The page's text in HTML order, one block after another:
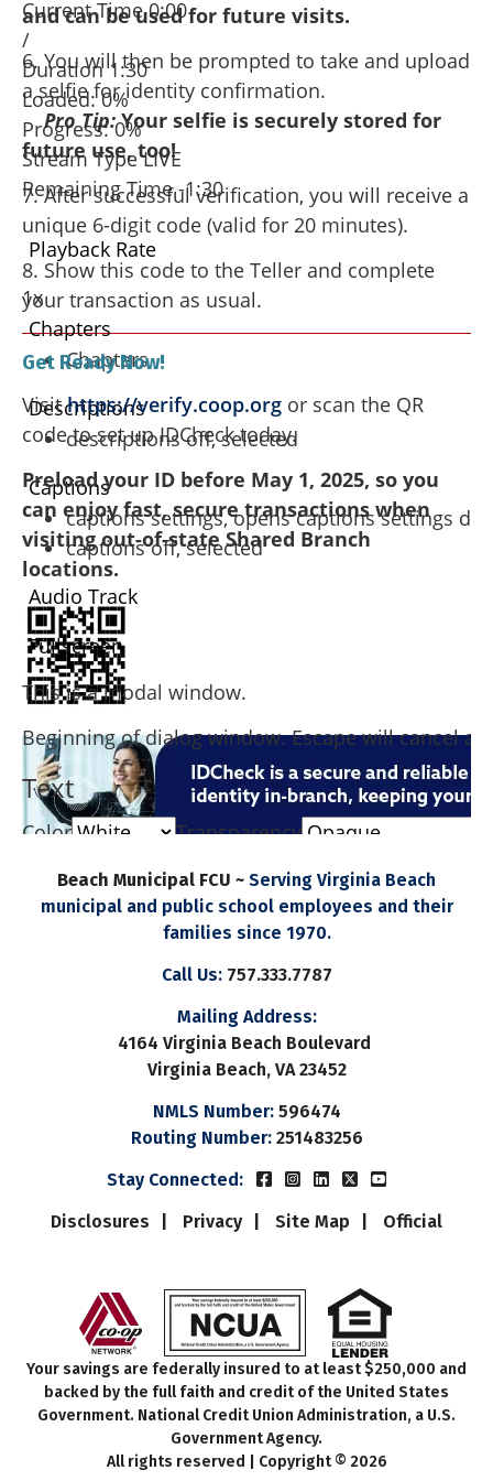
Current Time0:00
/
Duration1:30
Loaded: 0%
Progress: 0%
Stream TypeLIVE
Remaining Time-1:30
Playback Rate
1x
Chapters
Chapters
Descriptions
descriptions off, selected
Captions
captions settings, opens captions settings
captions off, selected
Audio Track
Fullscreen
This is a modal window.
Beginning of dialog window. Escape will cancel
Text
Color Transparency
Background
Color Transparency
Transparency
Font Size
Text Edge Style
Font Family
restore all settings to the default values
Close Modal Dialog
End of dialog window.
and can be used for future visits.
6. You will then be prompted to take and upload
a selfie for identity confirmation.
Pro Tip:Your selfie is securely stored for
future use, too!
7. After successful verification, you will receive a
unique 6-digit code (valid for 20 minutes).
8. Show this code to the Teller and complete
your transaction as usual.
Get Ready Now!
Visithttps://verify.coop.org or scan the QR
code to set up IDCheck today.
Preload your ID before May 1, 2025, so you
can enjoy fast, secure transactions when
visiting out-of-state Shared Branch
locations.
Beach Municipal FCU ~ Serving Virginia Beach
municipal and public school employees and their
families since 1970.
Call Us: 757.333.7787
Mailing Address:
4164 Virginia Beach Boulevard
Virginia Beach, VA 23452
NMLS Number: 596474
Routing Number: 251483256
Stay Connected:
Beach Municipal FCUs
Beach Municipal FCUs
Beach Municipal
BeachBeach
Disclosures Privacy Site Map Official
Your savings are federally insured to at least $250,000 and
backed by the full faith and credit of the United States
Government. National Credit Union Administration, a U.S.
Government Agency.
All rights reserved | Copyright © 2026